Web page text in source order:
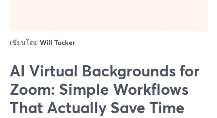
เขียนโดย Will Tucker
AI Virtual Backgrounds for
Zoom: Simple Workflows
That Actually Save Time